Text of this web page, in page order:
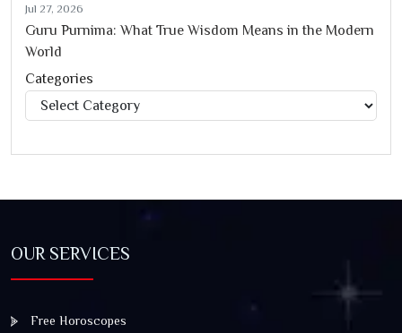
Jul 27, 2026
Guru Purnima: What True Wisdom Means in the Modern
World
Categories
Categories
OUR SERVICES
Free Horoscopes